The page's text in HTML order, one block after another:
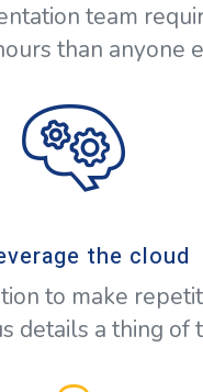
team
than anyone
the cloud
to make
details a thing of